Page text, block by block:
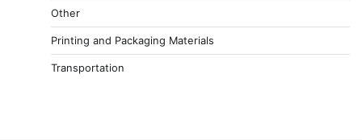
Other
Printing and Packaging Materials
Transportation